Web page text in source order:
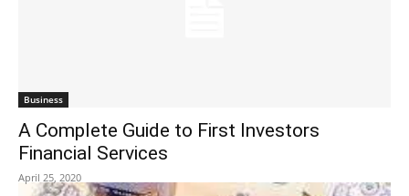
Business
A Complete Guide to First Investors
Financial Services
April 25, 2020